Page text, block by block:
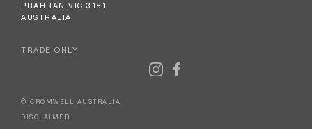
PRAHRAN VIC 3181
AUSTRALIA
TRADE ONLY
© CROMWELL AUSTRALIA
DISCLAIMER